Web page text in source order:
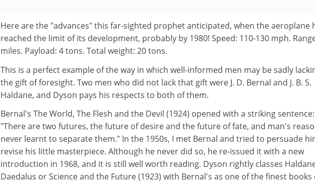
Here are the "advances" this far-sighted prophet anticipated, when the aeroplane
reached the limit of its development, probably by 1980! Speed: 110-130 mph.
miles. Payload: 4 tons. Total weight: 20 tons.
This is a perfect example of the way in which well-informed men may be sadly
the gift of foresight. Two men who did not lack that gift were J. D. Bernal and J. B. S.
Haldane, and Dyson pays his respects to both of them.
Bernal's The World, The Flesh and the Devil (1924) opened with a striking sentence:
"There are two futures, the future of desire and the future of fate, and man's
never learnt to separate them." In the 1950s, I met Bernal and tried to persuade
revise his little masterpiece. Although he never did so, he re-issued it with a new
introduction in 1968, and it is still well worth reading. Dyson rightly classes
Daedalus or Science and the Future (1923) with Bernal's as one of the finest books